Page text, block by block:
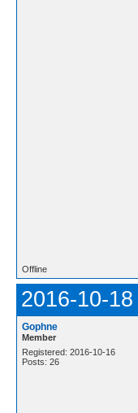
Offline
2016-10-
Gophne
Member
Registered: 2016-10-16
Posts: 26